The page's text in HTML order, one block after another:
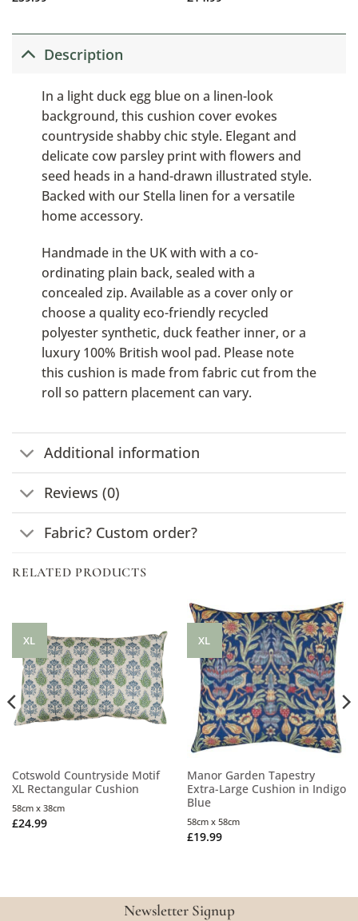
Description
In a light duck egg blue on a linen-look
background, this cushion cover evokes
countryside shabby chic style. Elegant and
delicate cow parsley print with flowers and
seed heads in a hand-drawn illustrated style.
Backed with our Stella linen for a versatile
home accessory.
Handmade in the UK with with a co-
ordinating plain back, sealed with a
concealed zip. Available as a cover only or
choose a quality eco-friendly recycled
polyester synthetic, duck feather inner, or a
luxury 100% British wool pad. Please note
this cushion is made from fabric cut from the
roll so pattern placement can vary.
Additional information
Reviews (0)
Fabric? Custom order?
RELATED PRODUCTS
XL
Cotswold Countryside Motif
XL Rectangular Cushion
£24.99
58cm x 38cm
XL
Manor Garden Tapestry
Extra-Large Cushion in Indigo
Blue
£19.99
58cm x 58cm
Newsletter Signup